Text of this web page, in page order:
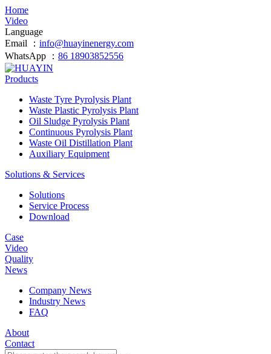
Home
Video
Language
Email ： info@huayinenergy.com
WhatsApp ： 86 18903852556
Products
Waste Tyre Pyrolysis Plant
Waste Plastic Pyrolysis Plant
Oil Sludge Pyrolysis Plant
Continuous Pyrolysis Plant
Waste Oil Distillation Plant
Auxiliary Equipment
Solutions & Services
Solutions
Service Process
Download
Case
Video
Quality
News
Company News
Industry News
FAQ
About
Contact